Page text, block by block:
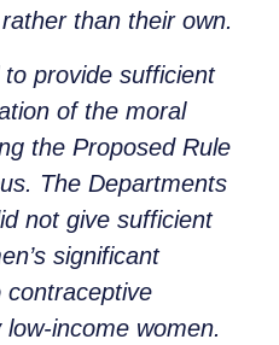
than their own.
provide sufficient
of the moral
the Proposed Rule
The Departments
not give sufficient
significant
income women.